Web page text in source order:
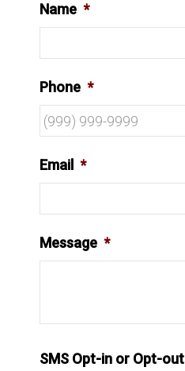
Name *
Phone *
Email *
Message *
SMS Opt-in or Opt-out